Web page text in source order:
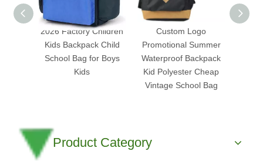
2026 Factory Children
Kids Backpack Child
School Bag for Boys
Kids
Custom Logo
Promotional Summer
Waterproof Backpack
Kid Polyester Cheap
Vintage School Bag
Product Category